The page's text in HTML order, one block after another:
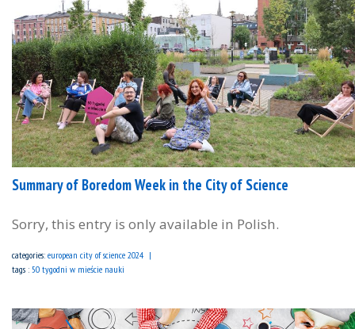
Summary of Boredom Week in the City of Science
Sorry, this entry is only available in Polish.
categories: european city of science 2024
tags : 50 tygodni w mieście nauki